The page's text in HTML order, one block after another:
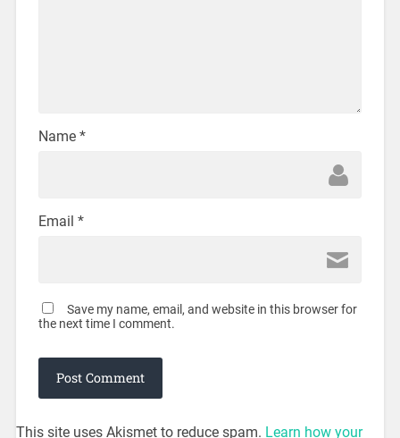
Name *
Email *
Save my name, email, and website in this browser for
the next time I comment.
This site uses Akismet to reduce spam. Learn how your